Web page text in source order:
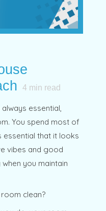
4 min read
essential,
You spend most of
essential that it looks
vibes and good
you maintain
clean?